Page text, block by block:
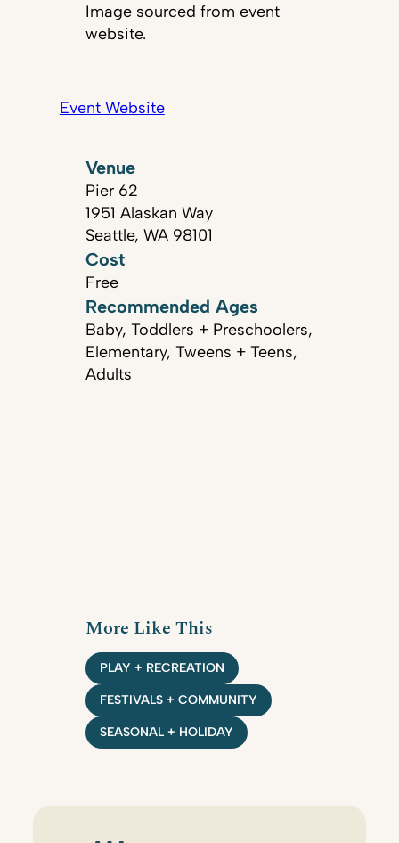
Image sourced from event
website.
Event Website
Venue
Pier 62
1951 Alaskan Way
Seattle, WA 98101
Cost
Free
Recommended Ages
Baby, Toddlers + Preschoolers,
Elementary, Tweens + Teens,
Adults
More Like This
PLAY + RECREATION
FESTIVALS + COMMUNITY
SEASONAL + HOLIDAY